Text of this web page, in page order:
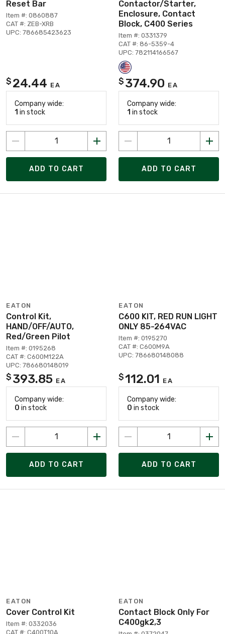
Reset Bar
Item #: 0860887
CAT #: ZEB-XRB
UPC: 786685423623
$ 24.44 EA
Company wide:
1 in stock
ADD TO CART
Contactor/Starter,
Enclosure, Contact
Block, C400 Series
Item #: 0331379
CAT #: 86-5359-4
UPC: 782114166567
$ 374.90 EA
Company wide:
1 in stock
ADD TO CART
EATON
Control Kit,
HAND/OFF/AUTO,
Red/Green Pilot
Item #: 0195268
CAT #: C600M122A
UPC: 786680148019
$ 393.85 EA
Company wide:
0 in stock
ADD TO CART
EATON
C600 KIT, RED RUN LIGHT
ONLY 85-264VAC
Item #: 0195270
CAT #: C600M9A
UPC: 786680148088
$112.01 EA
Company wide:
0 in stock
ADD TO CART
EATON
Cover Control Kit
Item #: 0332036
CAT #: C400T10A
EATON
Contact Block Only For
C400gk2,3